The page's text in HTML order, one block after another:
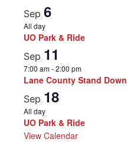
Sep 6
All day
UO Park & Ride
Sep 11
7:00 am-2:00 pm
Lane County Stand Down
Sep 18
All day
UO Park & Ride
View Calendar